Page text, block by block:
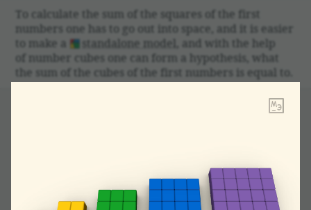
To calcu­late the sum of the squares of the first
numbers one has to go out into space, and it is easier
to make a
stand­alone model
, and with the help
of number cubes one can form a hypoth­esis, what
the sum of the cubes of the first numbers is equal to.